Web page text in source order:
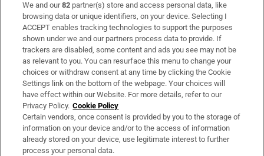
Subscribe
Support
About Us
Irish Times Products & Services
OUR PARTNERS
We and our82 partner(s) store and access personal data, like
browsing data or unique identifiers, on your device. Selecting I
ACCEPT enables tracking technologies to support the purposes
shown under we and our partners process data to provide. If
trackers are disabled, some content and ads you see may not be
as relevant to you. You can resurface this menu to change your
choices or withdraw consent at any time by clicking the Cookie
Settings link on the bottom of the webpage. Your choices will
have effect within our Website. For more details, refer to our
Privacy Policy. Cookie Policy
Certain vendors, once consent is provided by you to the storage of
information on your device and/or to the access of information
already stored on your device, use legitimate interest to further
process your personal data.